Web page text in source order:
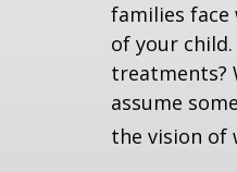
families
of your
treatments?
assume
the vision of